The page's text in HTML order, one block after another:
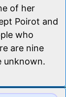
of her
Poirot and
who
are nine
unknown.